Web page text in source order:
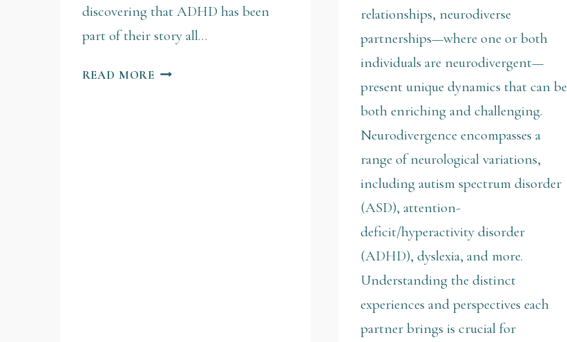
discovering that ADHD has been
part of their story all…
READ MORE
relationships, neurodiverse
partnerships—where one or both
individuals are neurodivergent—
present unique dynamics that can be
both enriching and challenging.
Neurodivergence encompasses a
range of neurological variations,
including autism spectrum disorder
(ASD), attention-
deficit/hyperactivity disorder
(ADHD), dyslexia, and more.
Understanding the distinct
experiences and perspectives each
partner brings is crucial for